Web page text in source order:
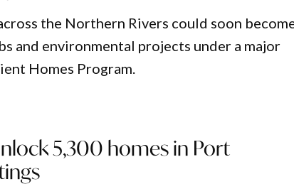
the Northern Rivers could soon
and environmental projects under a major
Homes Program.
5,300 homes in Port